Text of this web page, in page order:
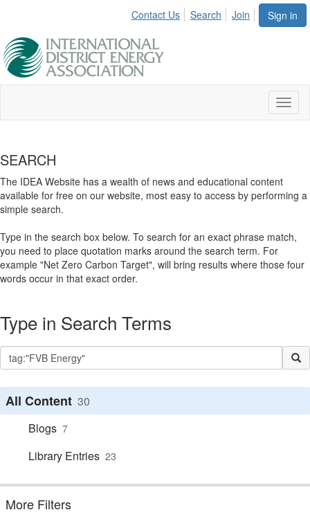
Sign in
Contact Us Search Join
SEARCH
The IDEA Website has a wealth of news and educational content
available for free on our website, most easy to access by performing a
simple search.
Type in the search box below. To search for an exact phrase match,
you need to place quotation marks around the search term. For
example "Net Zero Carbon Target", will bring results where those four
words occur in that exact order.
Type in Search Terms
All Content 30
Blogs 7
Library Entries 23
More Filters